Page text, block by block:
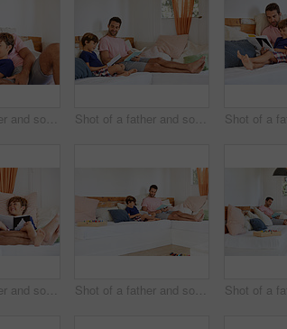
Shot of a father and son reading and relaxing on the sofa at home Shot of a father and son reading and relaxing on the sofa at home
Shot of a father and son reading and relaxing on the sofa at home Shot of a father and son reading and relaxing on the sofa at home